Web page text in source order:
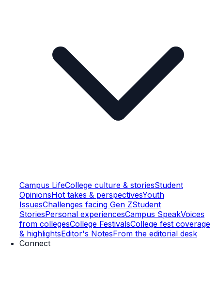
Campus LifeCollege culture & storiesStudent
OpinionsHot takes & perspectivesYouth
IssuesChallenges facing Gen ZStudent
StoriesPersonal experiencesCampus SpeakVoices
from collegesCollege FestivalsCollege fest coverage
& highlightsEditor's NotesFrom the editorial desk
Connect